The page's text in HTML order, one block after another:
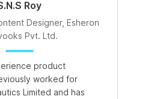
Roy
Designer, Esheron
Pvt. Ltd.
product
worked for
Limited and has